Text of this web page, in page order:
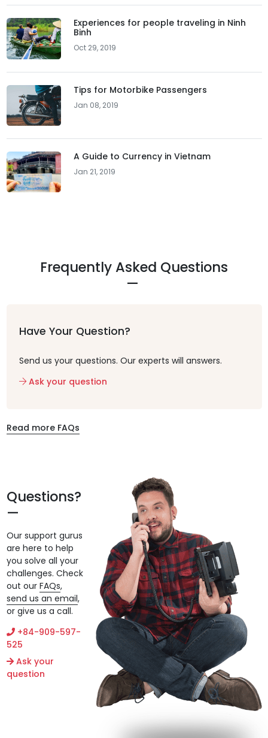
Experiences for people traveling in Ninh
Binh
Oct 29, 2019
Tips for Motorbike Passengers
Jan 08, 2019
A Guide to Currency in Vietnam
Jan 21, 2019
Frequently Asked Questions
Have Your Question?
Send us your questions. Our experts will answers.
Ask your question
Read more FAQs
Questions?
Our support gurus
are here to help
you solve all your
challenges. Check
out our FAQs,
send us an email,
or give us a call.
+84-909-597-
525
Ask your
question